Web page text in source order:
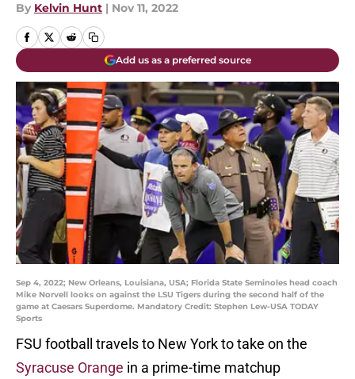
By Kelvin Hunt | Nov 11, 2022
Add us as a preferred source
Sep 4, 2022; New Orleans, Louisiana, USA; Florida State Seminoles head coach
Mike Norvell looks on against the LSU Tigers during the second half of the
game at Caesars Superdome. Mandatory Credit: Stephen Lew-USA TODAY
Sports
FSU football travels to New York to take on the
Syracuse Orange in a prime-time matchup